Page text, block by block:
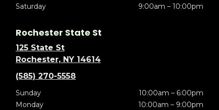
Saturday
9:00am – 10:00pm
Rochester State St
125 State St
Rochester, NY 14614
(585) 270-5558
Sunday
10:00am – 6:00pm
Monday
10:00am – 9:00pm